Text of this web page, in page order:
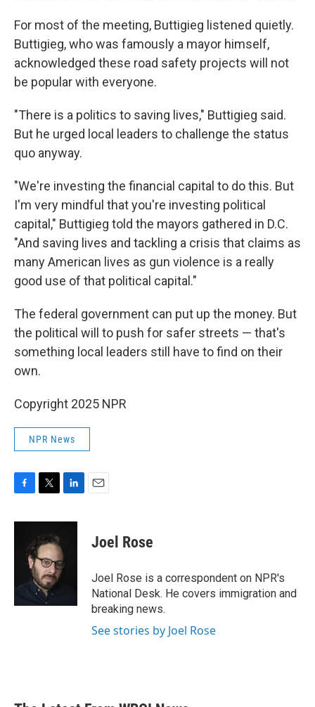
For most of the meeting, Buttigieg listened quietly.
Buttigieg, who was famously a mayor himself,
acknowledged these road safety projects will not
be popular with everyone.
"There is a politics to saving lives," Buttigieg said.
But he urged local leaders to challenge the status
quo anyway.
"We're investing the financial capital to do this. But
I'm very mindful that you're investing political
capital," Buttigieg told the mayors gathered in D.C.
"And saving lives and tackling a crisis that claims as
many American lives as gun violence is a really
good use of that political capital."
The federal government can put up the money. But
the political will to push for safer streets — that's
something local leaders still have to find on their
own.
Copyright 2025 NPR
NPR News
c
k
i
t
t
e
r
n
e
d
Joel Rose
Joel Rose is a correspondent on NPR's
National Desk. He covers immigration and
breaking news.
See stories by Joel Rose